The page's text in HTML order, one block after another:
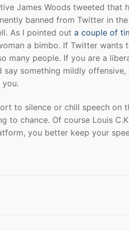
James Woods tweeted that
banned from Twitter in
As I pointed out a couple of
a bimbo. If Twitter wants
people. If you are a
something mildly offensive,
to silence or chill speech on
to chance. Of course Louis
you better keep your